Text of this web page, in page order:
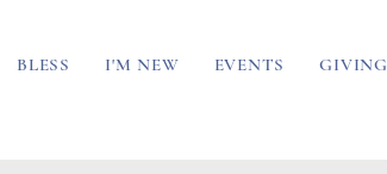
BLESS I'M NEW EVENTS GIVING